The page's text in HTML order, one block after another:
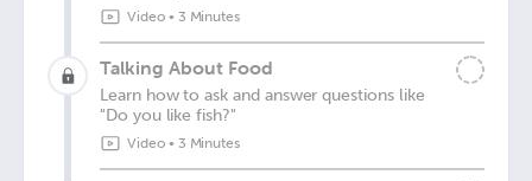
Video• 3 Minutes
Talking About Food
Learn how to ask and answer questions like
"Do you like fish?"
Video• 3 Minutes